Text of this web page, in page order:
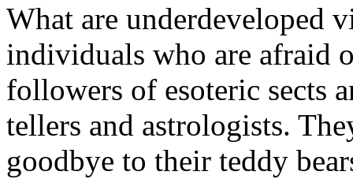
What are underdeveloped
individuals who are afraid
followers of esoteric sects
tellers and astrologists.
goodbye to their teddy